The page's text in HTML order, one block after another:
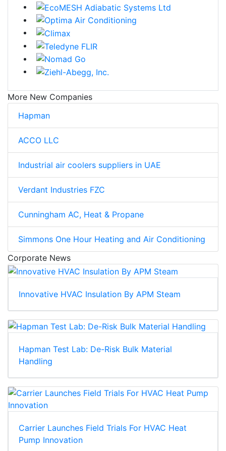
More New Companies
Hapman
ACCO LLC
Industrial air coolers suppliers in UAE
Verdant Industries FZC
Cunningham AC, Heat & Propane
Simmons One Hour Heating and Air Conditioning
Corporate News
Innovative HVAC Insulation By APM Steam
Hapman Test Lab: De-Risk Bulk Material
Handling
Carrier Launches Field Trials For HVAC Heat
Pump Innovation